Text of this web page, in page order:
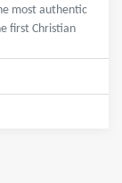
most authentic
first Christian